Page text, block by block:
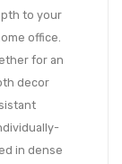
to your
office.
for an
decor
in dense